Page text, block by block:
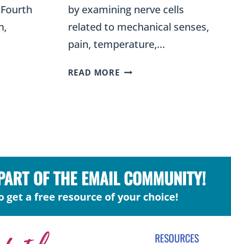
by examining nerve cells
related to mechanical senses,
pain, temperature,…
READ MORE DIFFERENT
FOURTH-
GRADERS
OF THE EMAIL COMMUNITY!
get a free resource of your choice!
RESOURCES